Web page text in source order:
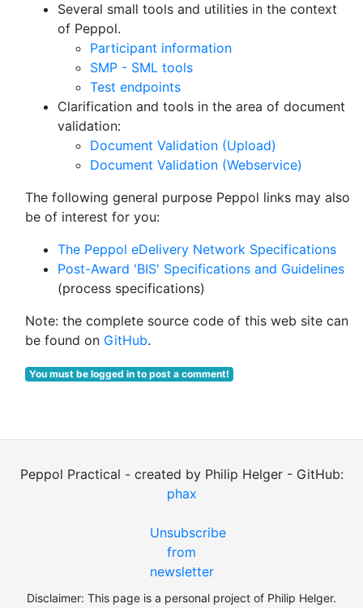
Several small tools and utilities in the context
of Peppol.
Participant information
SMP - SML tools
Test endpoints
Clarification and tools in the area of document
validation:
Document Validation (Upload)
Document Validation (Webservice)
The following general purpose Peppol links may also
be of interest for you:
The Peppol eDelivery Network Specifications
Post-Award 'BIS' Specifications and Guidelines
(process specifications)
Note: the complete source code of this web site can
be found on GitHub.
You must be logged in to post a comment!
Peppol Practical - created by Philip Helger - GitHub:
phax
Unsubscribe
from
newsletter
Disclaimer: This page is a personal project of Philip Helger.